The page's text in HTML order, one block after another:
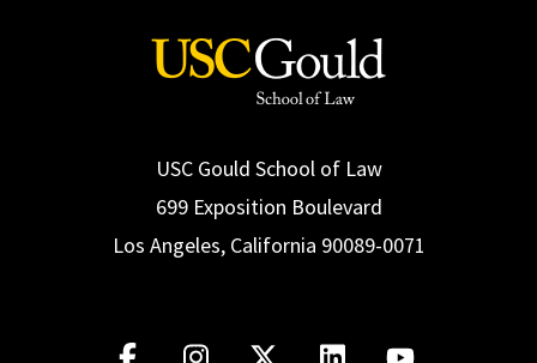
USC Gould School of Law
699 Exposition Boulevard
Los Angeles, California 90089-0071